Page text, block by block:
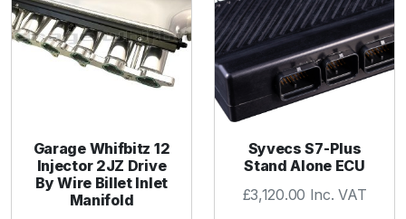
a
c
Garage Whifbitz 12
Injector 2JZ Drive
By Wire Billet Inlet
Manifold
Syvecs S7-Plus
Stand Alone ECU
£3,120.00 Inc. VAT